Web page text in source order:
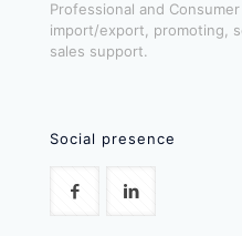
Professional and
import/export, promoting,
sales support.
Social presence